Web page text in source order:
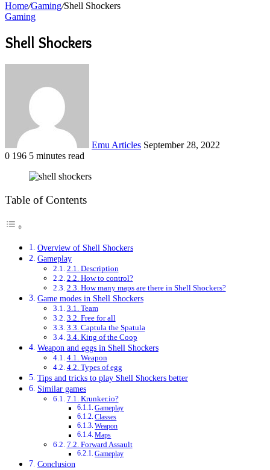
Home/Gaming/Shell Shockers
Gaming
Shell Shockers
Emu Articles September 28, 2022
0 196 5 minutes read
Table of Contents
Overview of Shell Shockers
Gameplay
2.1. Description
2.2. How to control?
2.3. How many maps are there in Shell Shockers?
Game modes in Shell Shockers
3.1. Team
3.2. Free for all
3.3. Captula the Spatula
3.4. King of the Coop
Weapon and eggs in Shell Shockers
4.1. Weapon
4.2. Types of egg
Tips and tricks to play Shell Shockers better
Similar games
7.1. Krunker.io?
Gameplay
Classes
Weapon
Maps
7.2. Forward Assault
Gameplay
Conclusion